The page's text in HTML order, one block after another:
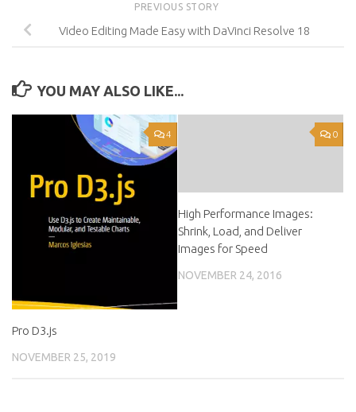
PREVIOUS STORY
Video Editing Made Easy with DaVinci Resolve 18
YOU MAY ALSO LIKE...
4
Pro D3.js
NOVEMBER 25, 2019
0
High Performance Images:
Shrink, Load, and Deliver
Images for Speed
NOVEMBER 24, 2016